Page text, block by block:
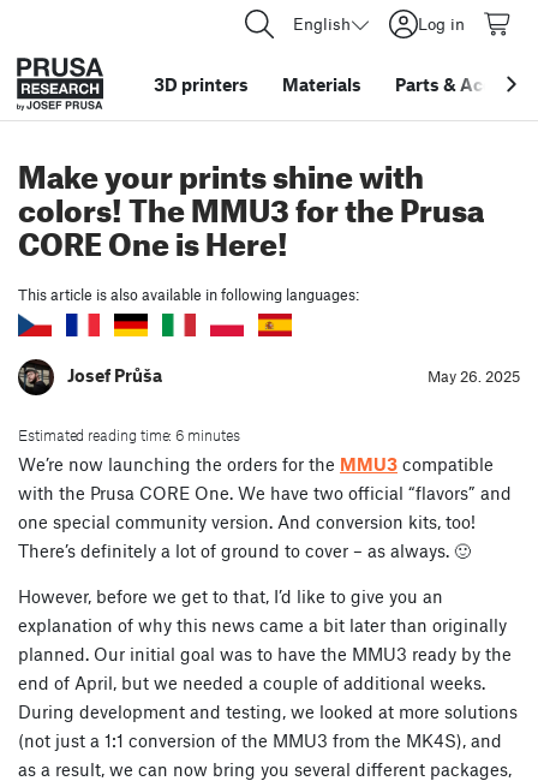
English Log in
3D printers Materials Parts &
Make your prints shine with
colors! The MMU3 for the Prusa
CORE One is Here!
This article is also available in following languages:
Josef Průša May 26. 2025
Estimated reading time: 6 minutes
We’re now launching the orders for the MMU3 compatible
with the Prusa CORE One. We have two official “flavors” and
one special community version. And conversion kits, too!
There’s definitely a lot of ground to cover – as always. 🙂
However, before we get to that, I’d like to give you an
explanation of why this news came a bit later than originally
planned. Our initial goal was to have the MMU3 ready by the
end of April, but we needed a couple of additional weeks.
During development and testing, we looked at more solutions
(not just a 1:1 conversion of the MMU3 from the MK4S), and
as a result, we can now bring you several different packages,